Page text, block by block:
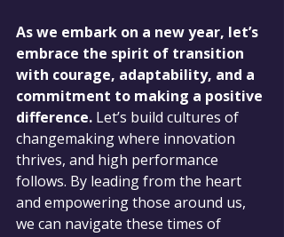
As we embark on a new year, let’s
embrace the spirit of transition
with courage, adaptability, and a
commitment to making a positive
difference. Let’s build cultures of
changemaking where innovation
thrives, and high performance
follows. By leading from the heart
and empowering those around us,
we can navigate these times of